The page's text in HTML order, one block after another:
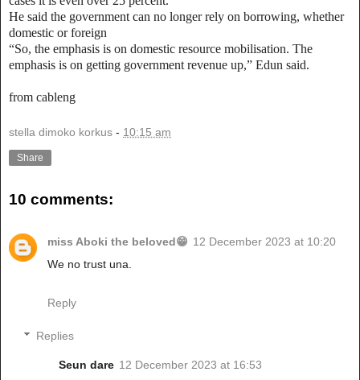
He said the government can no longer rely on borrowing, whether
domestic or foreign
“So, the emphasis is on domestic resource mobilisation. The
emphasis is on getting government revenue up,” Edun said.
from cableng
stella dimoko korkus - 10:15 am
Share
10 comments:
miss Aboki the beloved😁 12 December 2023 at 10:20
We no trust una.
Reply
Replies
Seun dare 12 December 2023 at 16:53